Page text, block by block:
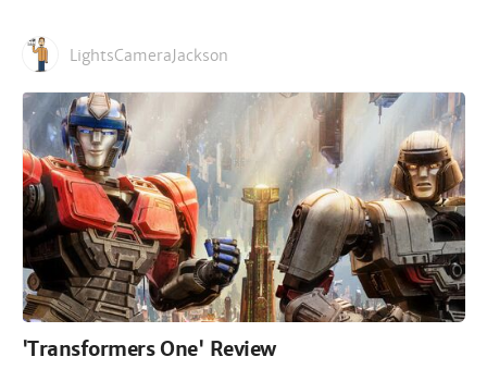
LightsCameraJackson
'Transformers One' Review